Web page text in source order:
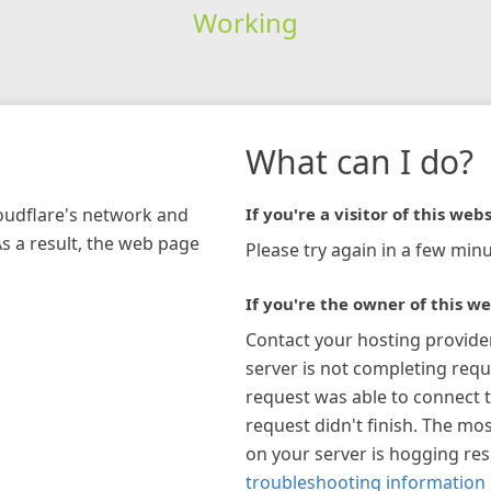
Working
network and
a result, the web page
What can I do?
If you're a visitor of this
Please try again in a few
If you're the owner of this
Contact your hosting
server is not completing
request was able to connect
request didn't finish. The
on your server is hogging
troubleshooting information